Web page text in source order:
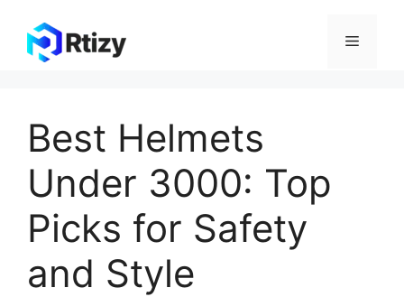
content
Menu
Best Helmets
Under 3000: Top
Picks for Safety
and Style